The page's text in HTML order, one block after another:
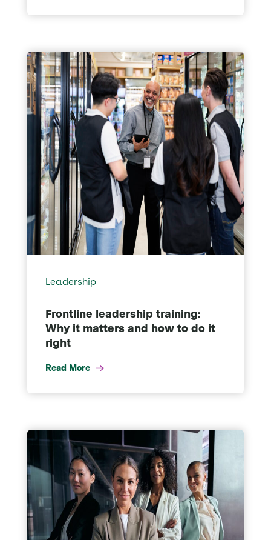
Leadership
Frontline leadership training:
Why it matters and how to do it
right
Read More